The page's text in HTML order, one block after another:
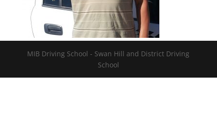
MIB Driving School - Swan Hill and District Driving
School